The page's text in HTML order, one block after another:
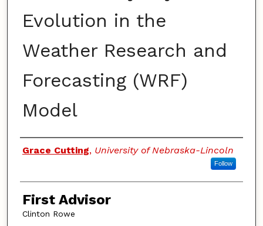
Evolution in the
Weather Research and
Forecasting (WRF)
Model
Authors
Grace Cutting, University of Nebraska-Lincoln
Follow
First Advisor
Clinton Rowe